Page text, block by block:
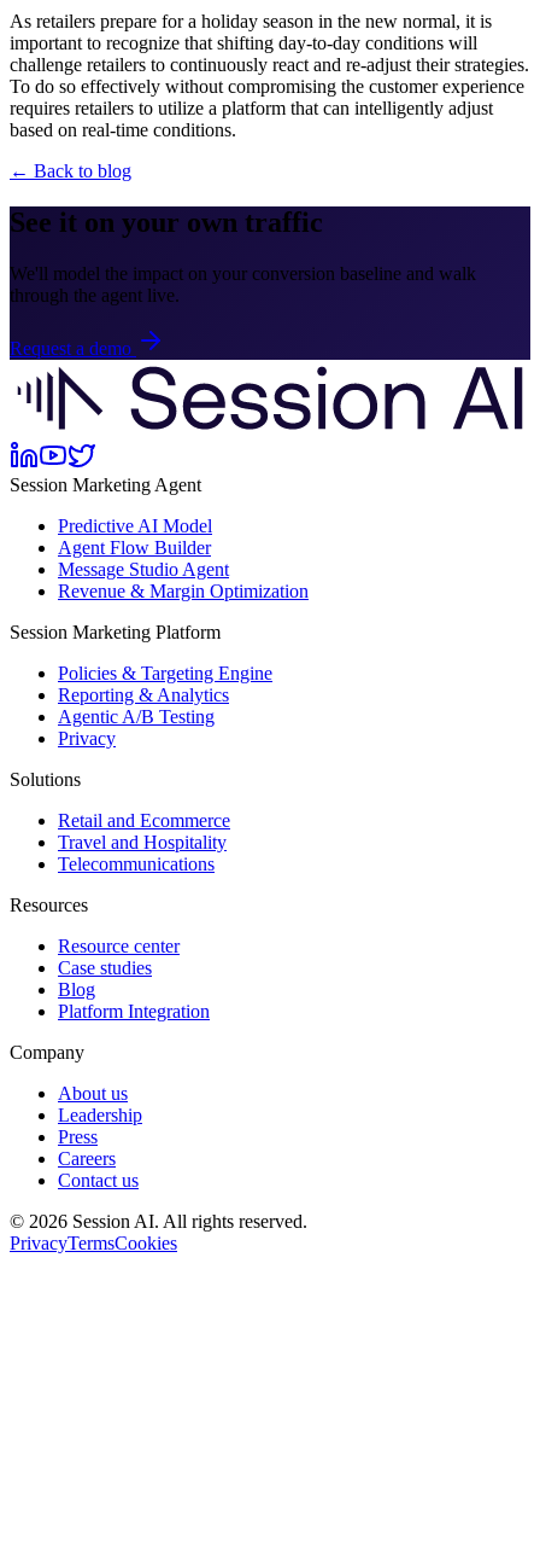
As retailers prepare for a holiday season in the new normal, it is
important to recognize that shifting day-to-day conditions will
challenge retailers to continuously react and re-adjust their strategies.
To do so effectively without compromising the customer experience
requires retailers to utilize a platform that can intelligently adjust
based on real-time conditions.
← Back to blog
See it on your own traffic
We'll model the impact on your conversion baseline and walk
through the agent live.
Request a demo
Session Marketing Agent
Predictive AI Model
Agent Flow Builder
Message Studio Agent
Revenue & Margin Optimization
Session Marketing Platform
Policies & Targeting Engine
Reporting & Analytics
Agentic A/B Testing
Privacy
Solutions
Retail and Ecommerce
Travel and Hospitality
Telecommunications
Resources
Resource center
Case studies
Blog
Platform Integration
Company
About us
Leadership
Press
Careers
Contact us
© 2026 Session AI. All rights reserved.
PrivacyTermsCookies